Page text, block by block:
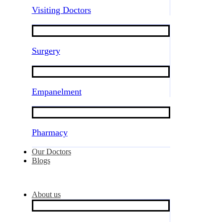
Visiting Doctors
Surgery
Empanelment
Pharmacy
Our Doctors
Blogs
About us